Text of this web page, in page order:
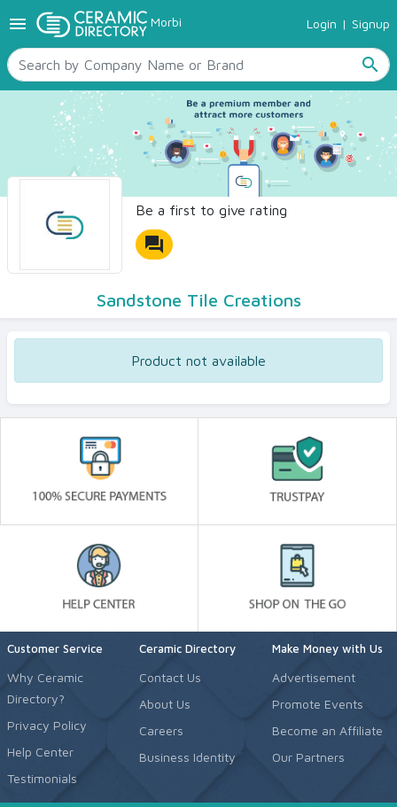
menu Morbi Login | Signup
search
TILES
SANITARYWARE
RAW MATERIALS
CERAMIC SIZES
CONTACT US
Ceramic Directory Seller
Be a first to give rating
forum
Sandstone Tile Creations
Product not available
Customer Service
Why Ceramic
Directory?
Privacy Policy
Help Center
Testimonials
Ceramic Directory
Contact Us
About Us
Careers
Business Identity
Make Money with Us
Advertisement
Promote Events
Become an Affiliate
Our Partners